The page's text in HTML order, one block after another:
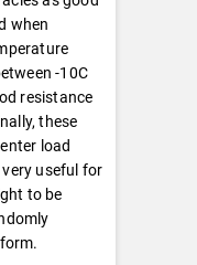
when
-10C
resistance
these
load
useful for
to be